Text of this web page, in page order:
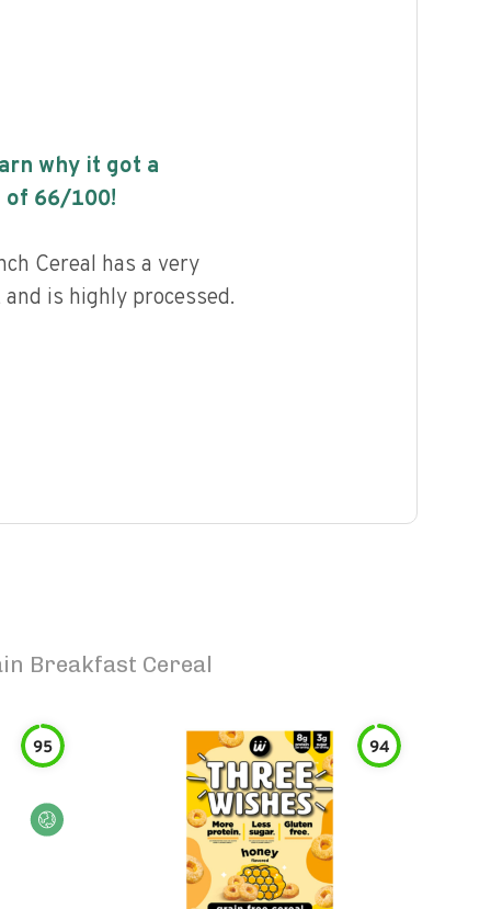
why it got a
of 66/100!
Cereal has a very
is highly processed.
Breakfast Cereal
95 94